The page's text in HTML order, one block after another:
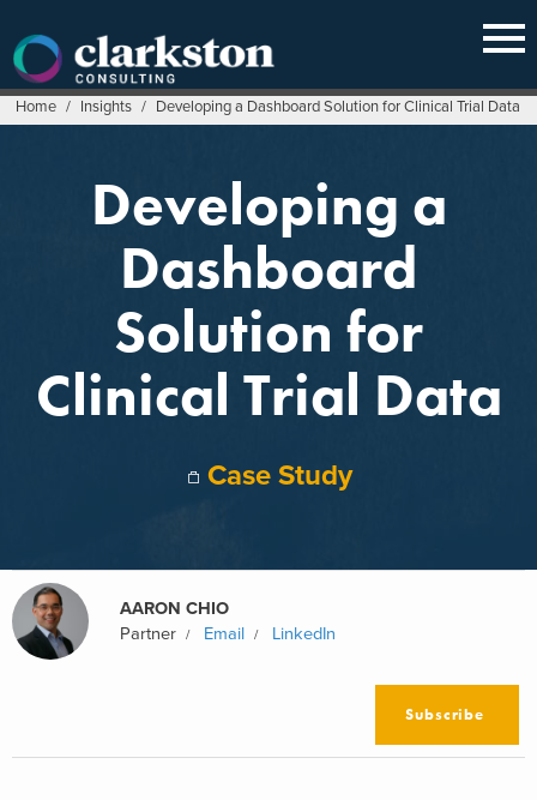
content
Home / Insights / Developing a Dashboard Solution for Clinical Trial Data
Developing a
Dashboard
Solution for
Clinical Trial Data
Case Study
AARON CHIO
Partner
Email LinkedIn
Subscribe